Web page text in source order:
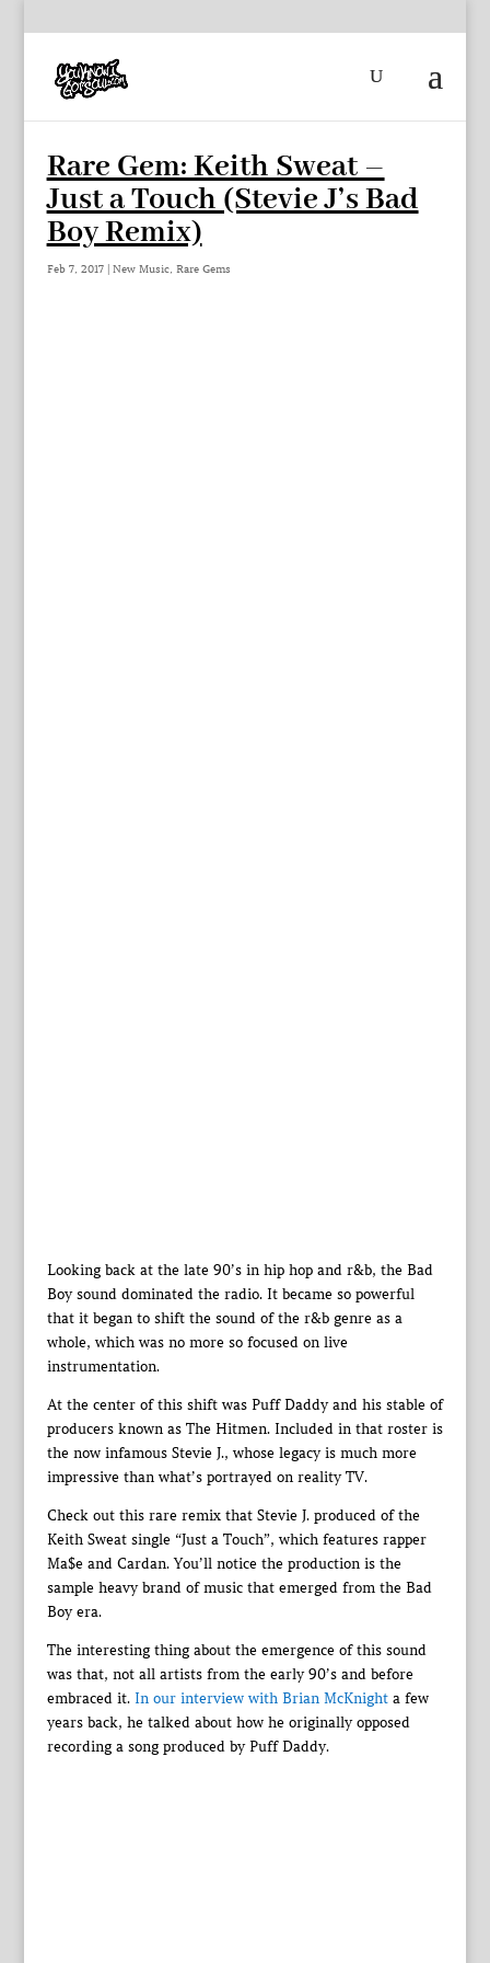
Rare Gem: Keith Sweat –
Just a Touch (Stevie J’s Bad
Boy Remix)
Feb 7, 2017| New Music, Rare Gems
Looking back at the late 90’s in hip hop and r&b, the Bad
Boy sound dominated the radio. It became so powerful
that it began to shift the sound of the r&b genre as a
whole, which was no more so focused on live
instrumentation.
At the center of this shift was Puff Daddy and his stable of
producers known as The Hitmen. Included in that roster is
the now infamous Stevie J., whose legacy is much more
impressive than what’s portrayed on reality TV.
Check out this rare remix that Stevie J. produced of the
Keith Sweat single “Just a Touch”, which features rapper
Ma$e and Cardan. You’ll notice the production is the
sample heavy brand of music that emerged from the Bad
Boy era.
The interesting thing about the emergence of this sound
was that, not all artists from the early 90’s and before
embraced it. In our interview with Brian McKnighta few
years back, he talked about how he originally opposed
recording a song produced by Puff Daddy.